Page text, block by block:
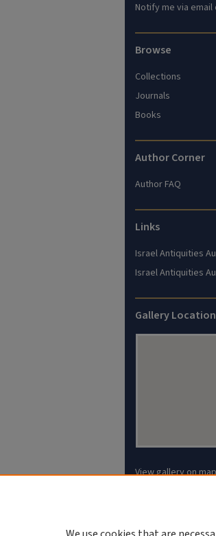
Notify me via email
Browse
Collections
Journals
Books
Author Corner
Author FAQ
Links
Israel Antiquities
Israel Antiquities
Gallery
View gallery on map